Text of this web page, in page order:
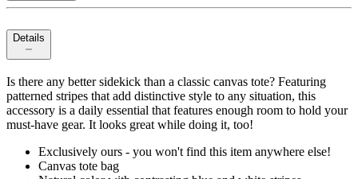
Details
Is there any better sidekick than a classic canvas tote? Featuring
patterned stripes that add distinctive style to any situation, this
accessory is a daily essential that features enough room to hold your
must-have gear. It looks great while doing it, too!
Exclusively ours - you won't find this item anywhere else!
Canvas tote bag